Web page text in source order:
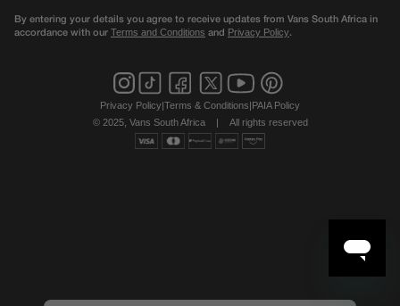
By entering your details you agree to receive updates from Vans South Africa in
accordance with our Terms and Conditions and Privacy Policy.
Privacy Policy|Terms & Conditions|PAIA Policy
© 2025, Vans South Africa
| All rights reserved